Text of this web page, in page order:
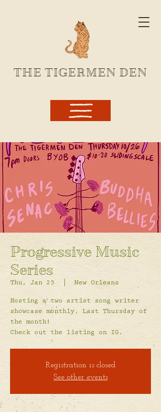
THE TIGERMEN DEN
Progressive Music
Series
Thu, Jan 25 New Orleans
Hosting a two artist song writer
showcase monthly. Last Thursday of
the month!
Check out the listing on IG.
Registration is closed
See other events